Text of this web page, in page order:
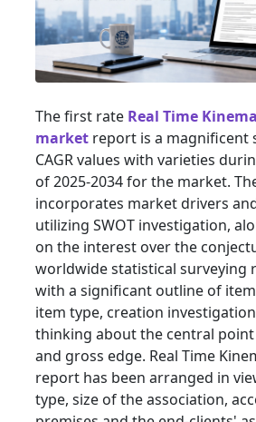
The first rate Real Time
market report is a magnificent
CAGR values with varieties
of 2025-2034 for the market.
incorporates market drivers
utilizing SWOT investigation,
on the interest over the
worldwide statistical surveying
with a significant outline of
item type, creation
thinking about the central point
and gross edge. Real Time
report has been arranged in
type, size of the association,